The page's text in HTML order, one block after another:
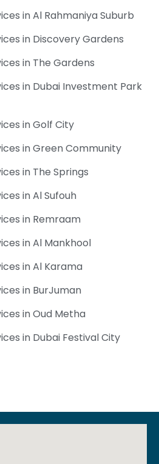
in Al Rahmaniya Suburb
in Discovery Gardens
in The Gardens
in Dubai Investment Park
in Golf City
in Green Community
in The Springs
in Al Sufouh
in Remraam
in Al Mankhool
in Al Karama
in BurJuman
in Oud Metha
in Dubai Festival City